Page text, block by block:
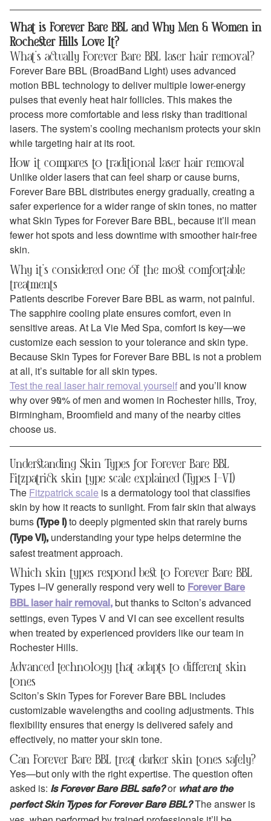
What is Forever Bare BBL and Why Men & Women in
Rochester Hills Love It?
What’s actually Forever Bare BBL laser hair removal?
Forever Bare BBL (BroadBand Light) uses advanced
motion BBL technology to deliver multiple lower-energy
pulses that evenly heat hair follicles. This makes the
process more comfortable and less risky than traditional
lasers. The system’s cooling mechanism protects your skin
while targeting hair at its root.
How it compares to traditional laser hair removal
Unlike older lasers that can feel sharp or cause burns,
Forever Bare BBL distributes energy gradually, creating a
safer experience for a wider range of skin tones, no matter
what Skin Types for Forever Bare BBL, because it’ll mean
fewer hot spots and less downtime with smoother hair-free
skin.
Why it’s considered one of the most comfortable
treatments
Patients describe Forever Bare BBL as warm, not painful.
The sapphire cooling plate ensures comfort, even in
sensitive areas. At La Vie Med Spa, comfort is key—we
customize each session to your tolerance and skin type.
Because Skin Types for Forever Bare BBL is not a problem
at all, it’s suitable for all skin types.
Test the real laser hair removal yourselfand you’ll know
why over 90% of men and women in Rochester hills, Troy,
Birmingham, Broomfield and many of the nearby cities
choose us.
Understanding Skin Types for Forever Bare BBL
Fitzpatrick skin type scale explained (Types I–VI)
The Fitzpatrick scale is a dermatology tool that classifies
skin by how it reacts to sunlight. From fair skin that always
burns (Type I)to deeply pigmented skin that rarely burns
(Type VI), understanding your type helps determine the
safest treatment approach.
Which skin types respond best to Forever Bare BBL
Types I–IV generally respond very well to Forever Bare
BBL laser hair removal, but thanks to Sciton’s advanced
settings, even Types V and VI can see excellent results
when treated by experienced providers like our team in
Rochester Hills.
Advanced technology that adapts to different skin
tones
Sciton’s Skin Types for Forever Bare BBL includes
customizable wavelengths and cooling adjustments. This
flexibility ensures that energy is delivered safely and
effectively, no matter your skin tone.
Can Forever Bare BBL treat darker skin tones safely?
Yes—but only with the right expertise. The question often
asked is: Is Forever Bare BBL safe?or what are the
perfect Skin Types for Forever Bare BBL? The answer is